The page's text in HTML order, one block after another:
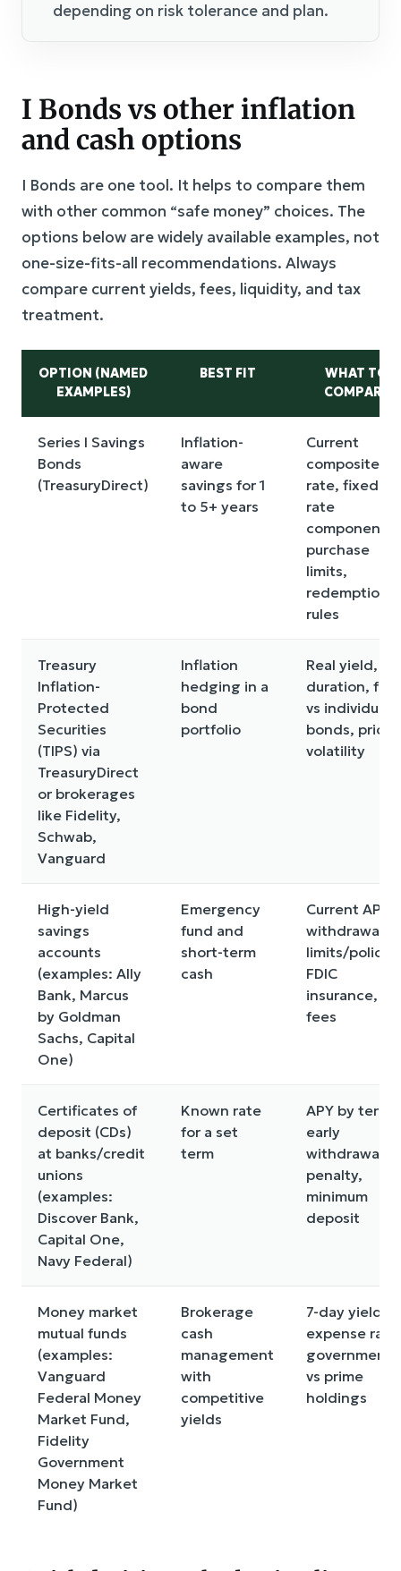
depending on risk tolerance and plan.
I Bonds vs other inflation
and cash options
I Bonds are one tool. It helps to compare them
with other common “safe money” choices. The
options below are widely available examples, not
one-size-fits-all recommendations. Always
compare current yields, fees, liquidity, and tax
treatment.
OPTION (NAMED
EXAMPLES)
BEST FIT
WHAT TO
COMPARE
Series I Savings
Bonds
(TreasuryDirect)
Inflation-
aware
savings for 1
to 5+ years
Current
composite
rate, fixed-
rate
component,
purchase
limits,
redemption
rules
Treasury
Inflation-
Protected
Securities
(TIPS) via
TreasuryDirect
or brokerages
like Fidelity,
Schwab,
Vanguard
Inflation
hedging in a
bond
portfolio
Real yield,
duration,
vs individual
bonds, price
volatility
High-yield
savings
accounts
(examples: Ally
Bank, Marcus
by Goldman
Sachs, Capital
One)
Emergency
fund and
short-term
cash
Current APY,
withdrawal
limits/
FDIC
insurance,
fees
Certificates of
deposit (CDs)
at banks/credit
unions
(examples:
Discover Bank,
Capital One,
Navy Federal)
Known rate
for a set
term
APY by term,
early
withdrawal
penalty,
minimum
deposit
Money market
mutual funds
(examples:
Vanguard
Federal Money
Market Fund,
Fidelity
Government
Money Market
Fund)
Brokerage
cash
management
with
competitive
yields
7-day yield,
expense
government
vs prime
holdings